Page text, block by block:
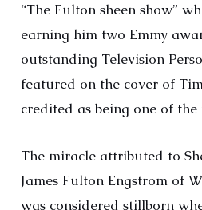
“The Fulton sheen show”
earning him two Emmy
outstanding Television
featured on the cover of
credited as being one of
The miracle attributed to
James Fulton Engstrom of
was considered stillborn